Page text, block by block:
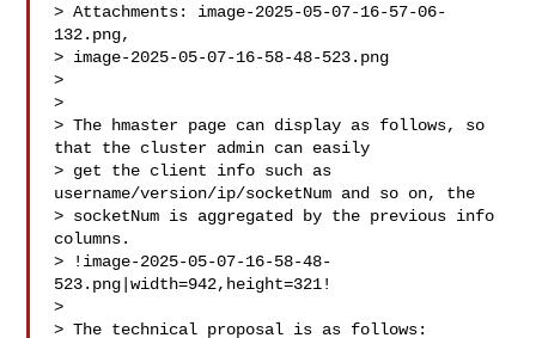
> Attachments: image-2025-05-07-16-57-06-
132.png,
> image-2025-05-07-16-58-48-523.png
>
>
> The hmaster page can display as follows, so
that the cluster admin can easily
> get the client info such as
username/version/ip/socketNum and so on, the
> socketNum is aggregated by the previous info
columns.
> !image-2025-05-07-16-58-48-
523.png|width=942,height=321!
>
> The technical proposal is as follows: